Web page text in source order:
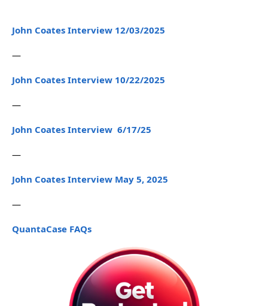
John Coates Interview 12/03/2025
—
John Coates Interview 10/22/2025
—
John Coates Interview 6/17/25
—
John Coates Interview May 5, 2025
—
QuantaCase FAQs